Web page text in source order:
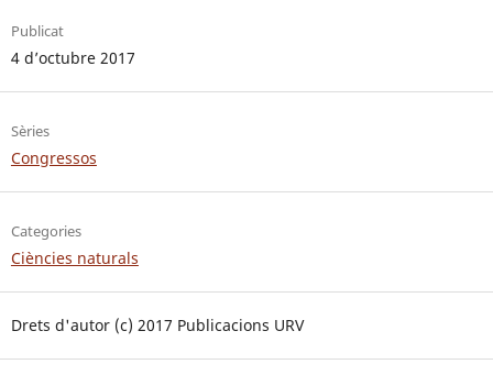
Publicat
4 d’octubre 2017
Sèries
Congressos
Categories
Ciències naturals
Drets d'autor (c) 2017 Publicacions URV